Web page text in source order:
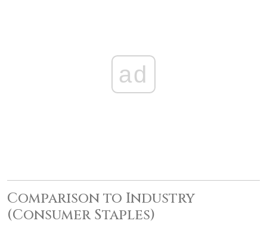
ad
Comparison to Industry
(Consumer Staples)